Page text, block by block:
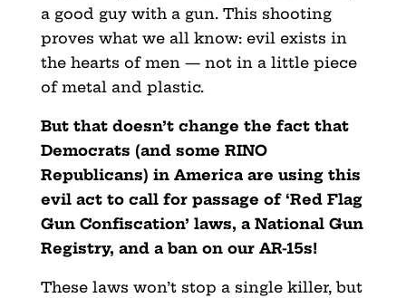
a good guy with a gun. This shooting
proves what we all know: evil exists in
the hearts of men — not in a little piece
of metal and plastic.
But that doesn’t change the fact that
Democrats (and some RINO
Republicans) in America are using this
evil act to call for passage of ‘Red Flag
Gun Confiscation’ laws, a National Gun
Registry, and a ban on our AR-15s!
These laws won’t stop a single killer, but